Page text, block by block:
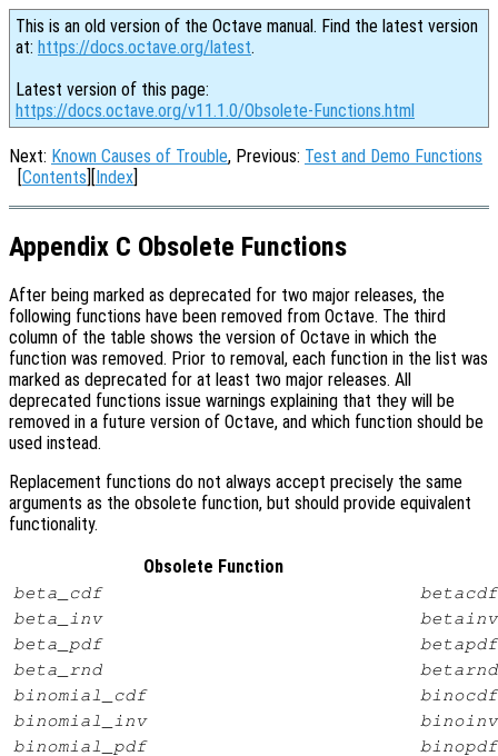
This is an old version of the Octave manual. Find the latest version
at: https://docs.octave.org/latest.
Latest version of this page:
https://docs.octave.org/v11.1.0/Obsolete-Functions.html
Next: Known Causes of Trouble, Previous: Test and Demo Functions
[Contents][Index]
Appendix C Obsolete Functions
After being marked as deprecated for two major releases, the
following functions have been removed from Octave. The third
column of the table shows the version of Octave in which the
function was removed. Prior to removal, each function in the list was
marked as deprecated for at least two major releases. All
deprecated functions issue warnings explaining that they will be
removed in a future version of Octave, and which function should be
used instead.
Replacement functions do not always accept precisely the same
arguments as the obsolete function, but should provide equivalent
functionality.
Obsolete Function
beta_cdf
betacdf
beta_inv
betainv
beta_pdf
betapdf
beta_rnd
betarnd
binomial_cdf
binocdf
binomial_inv
binoinv
binomial_pdf
binopdf